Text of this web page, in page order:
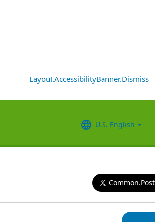
Layout.AccessibilityBanner.Dismiss
U.S. English
Common.Post